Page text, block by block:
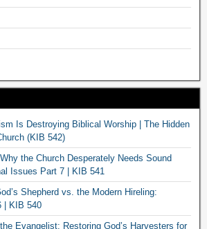
Is Destroying Biblical Worship | The Hidden
(KIB 542)
the Church Desperately Needs Sound
Issues Part 7 | KIB 541
Shepherd vs. the Modern Hireling:
| KIB 540
Evangelist: Restoring God’s Harvesters for